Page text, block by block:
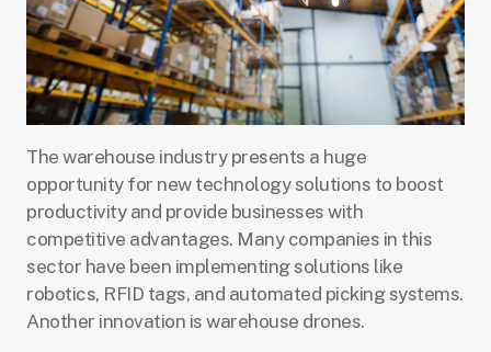
The warehouse industry presents a huge
opportunity for new technology solutions to boost
productivity and provide businesses with
competitive advantages. Many companies in this
sector have been implementing solutions like
robotics, RFID tags, and automated picking systems.
Another innovation is warehouse drones.